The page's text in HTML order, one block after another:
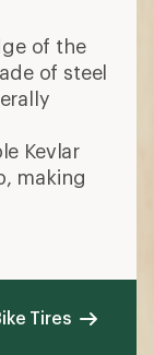
of the
of steel
Kevlar
making
Tires